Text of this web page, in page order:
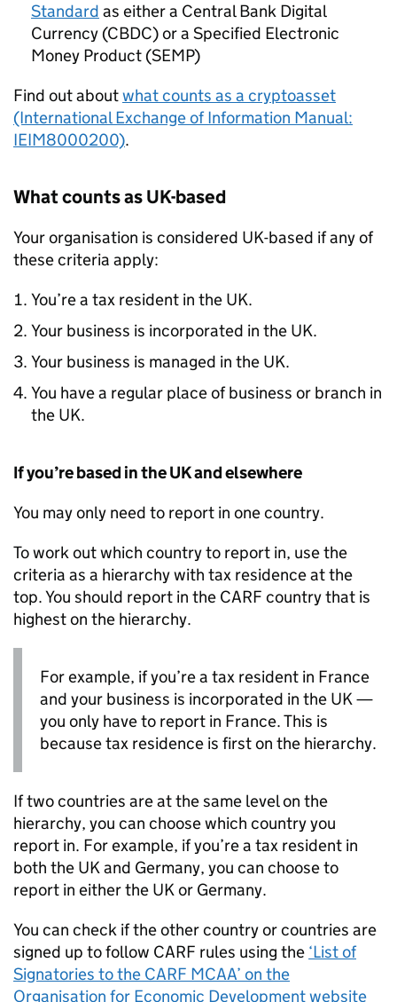
Standard as either a Central Bank Digital
Currency (CBDC) or a Specified Electronic
Money Product (SEMP)
Find out aboutwhat counts as a cryptoasset
(International Exchange of Information Manual:
IEIM8000200).
What counts as UK-based
Your organisation is considered UK-based if any of
these criteria apply:
You’re a tax resident in the UK.
Your business is incorporated in the UK.
Your business is managed in the UK.
You have a regular place of business or branch in
the UK.
If you’re based in the UK and elsewhere
You may only need to report in one country.
To work out which country to report in, use the
criteria as a hierarchy with tax residence at the
top. You should report in the CARF country that is
highest on the hierarchy.
For example, if you’re a tax resident in France
and your business is incorporated in the UK —
you only have to report in France. This is
because tax residence is first on the hierarchy.
If two countries are at the same level on the
hierarchy, you can choose which country you
report in. For example, if you’re a tax resident in
both the UK and Germany, you can choose to
report in either the UK or Germany.
You can check if the other country or countries are
signed up to follow CARF rules using the ‘List of
Signatories to the CARF MCAA’ on the
Organisation for Economic Development website